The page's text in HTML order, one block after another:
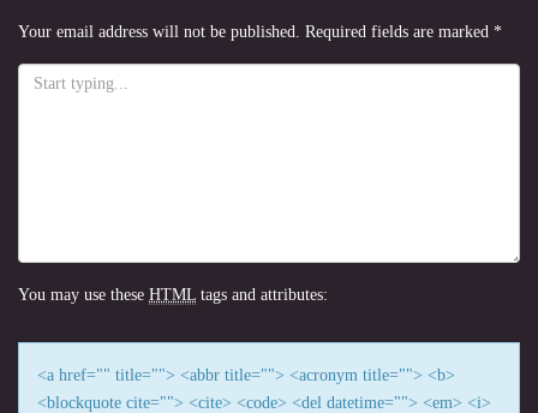
Your email address will not be published. Required fields are marked *
You may use these HTML tags and attributes:
<a href="" title=""> <abbr title=""> <acronym title=""> <b>
<blockquote cite=""> <cite> <code> <del datetime=""> <em> <i>